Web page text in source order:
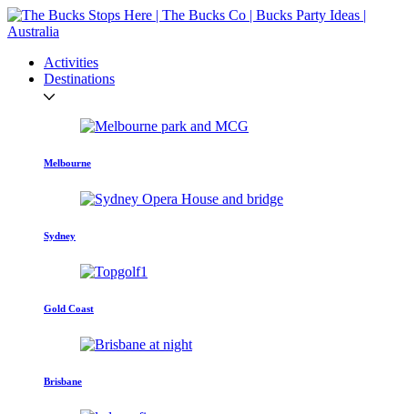
Activities
Destinations
Melbourne
Sydney
Gold Coast
Brisbane